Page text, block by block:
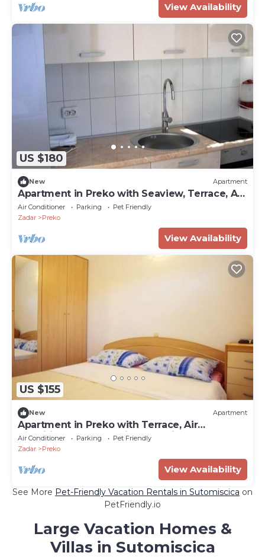
View Availability
US $180
New Apartment
Apartment in Preko with Seaview, Terrace, Air
condition, WIFI (4568-6)
Air Conditioner Parking
Pet Friendly
Zadar
Preko
View Availability
US $155
New Apartment
Apartment in Preko with Terrace, Air
condition, WIFI, Washing machine (4568-5)
Air Conditioner Parking
Pet Friendly
Zadar
Preko
View Availability
See More Pet-Friendly Vacation Rentals in Sutomiscica on
PetFriendly.io
Large Vacation Homes &
Villas in Sutomiscica